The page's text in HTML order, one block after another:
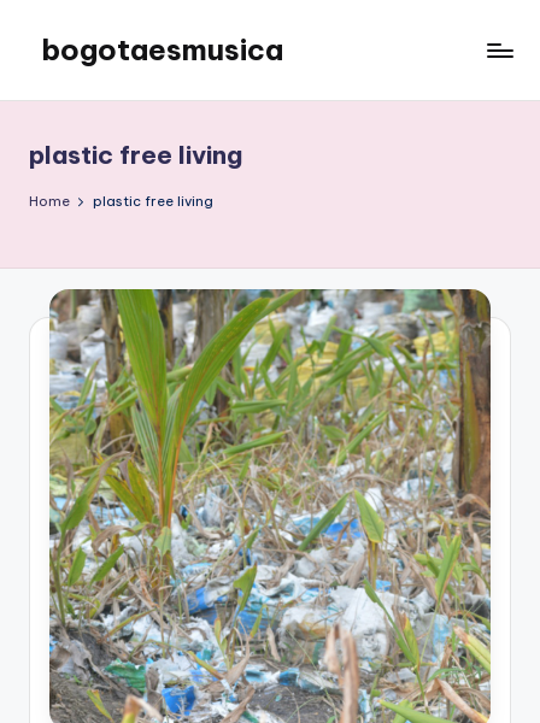
content
bogotaesmusica
the
latest
information
plastic free living
Home plastic free living